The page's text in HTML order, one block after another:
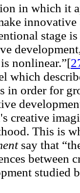
in which it
stage
nonlinear.”[
which
in order for
creative
This is
say that
between
studied